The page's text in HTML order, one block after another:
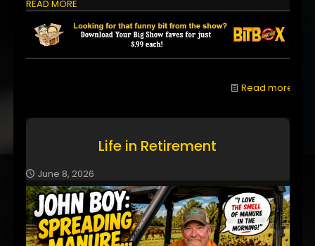
READ MORE
Read more
Life in Retirement
June 8, 2026